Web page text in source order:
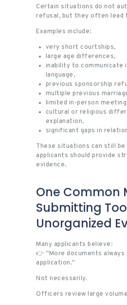
Certain situations do not
refusal, but they often lead
Examples include:
very short courtships,
large age differences,
inability to communicate
language,
previous sponsorship
multiple previous
limited in-person
cultural or religious
explanation,
significant gaps in
These situations can still be
applicants should provide
evidence.
One Common
Submitting
Unorganized
Many applicants believe:
👉 “More documents
application.”
Not necessarily.
Officers review large